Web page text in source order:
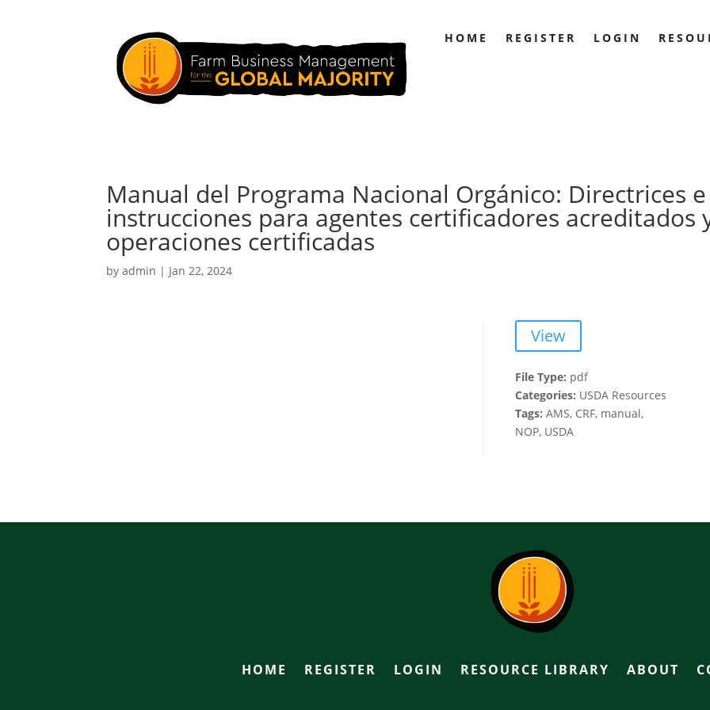
HOME REGISTER LOGIN
Manual del Programa Nacional Orgánico: Directrices e
instrucciones para agentes certificadores acreditados
operaciones certificadas
byadmin | Jan 22, 2024
View
File Type: pdf
Categories: USDA Resources
Tags: AMS, CRF, manual,
NOP, USDA
HOME REGISTER LOGIN RESOURCE LIBRARY ABOUT